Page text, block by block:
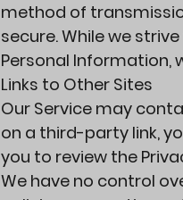
method of
secure. While we
Personal Information,
Links to Other Sites
Our Service may
on a third-party link,
you to review the
We have no control